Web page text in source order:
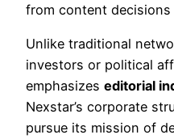
from content
Unlike traditional
investors or political
emphasizes editorial
Nexstar’s corporate
pursue its mission of